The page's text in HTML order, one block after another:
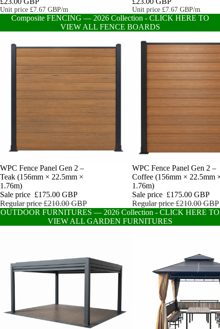
Unit price £7.67 GBP/m Unit price£7.67 GBP/m
Composite FENCING — 2026 Collection - CLICK HERE TO
VIEW ALL FENCE BOARDS
Sale
WPC Fence Panel Gen 2 –
Teak (156mm × 22.5mm ×
1.76m)
Sale price £175.00 GBP
Regular price£210.00 GBP
Sale
WPC Fence Panel Gen 2 –
Coffee (156mm × 22.5mm
1.76m)
Sale price £175.00 GBP
Regular price£210.00 GBP
OUTDOOR FURNITURES — 2026 Collection - CLICK HERE TO
VIEW ALL GARDEN FURNITURES